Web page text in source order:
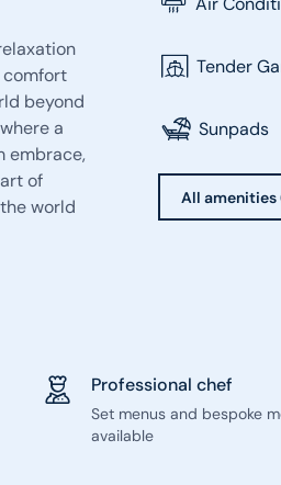
comfort
beyond
a
embrace,
of
world
Tender
Sunpads
All amenities
Professional chef
Set menus and bespoke
available